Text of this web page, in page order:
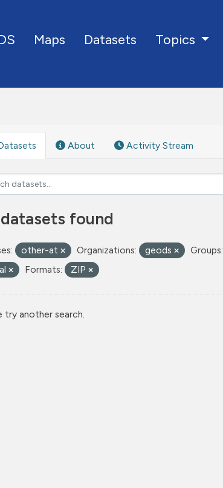
Maps Datasets Topics
About Activity Stream
found
other-at Organizations: geods Groups:
Formats: ZIP
try another search.